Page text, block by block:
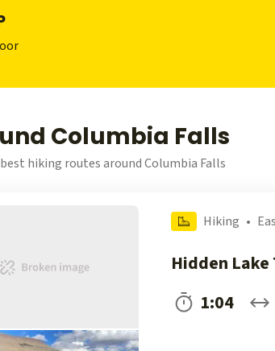
Columbia Falls
hiking routes around Columbia Falls
Hiking •
Hidden Lake
1:04